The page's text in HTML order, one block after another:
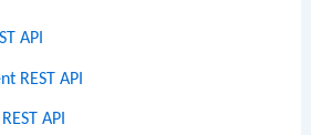
API
REST API
API